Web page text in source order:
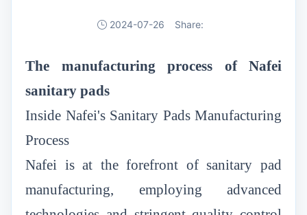
2024-07-26 Share:
The manufacturing process of Nafei
sanitary pads
Inside Nafei's Sanitary Pads Manufacturing
Process
Nafei is at the forefront of sanitary pad
manufacturing, employing advanced